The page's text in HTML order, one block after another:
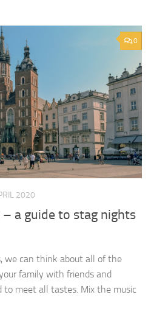
0
2020
a guide to stag nights
we can think about all of the
family with friends and
to meet all tastes. Mix the music